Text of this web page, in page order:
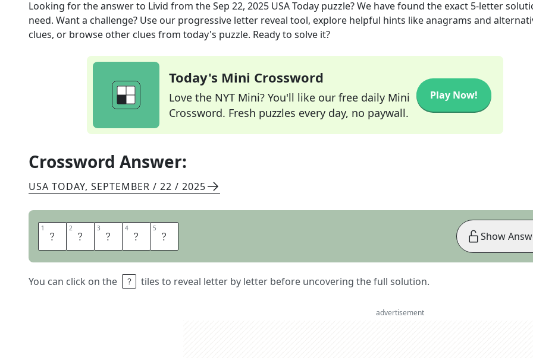
Looking for the answer to Livid from theSep 22, 2025 USA Today puzzle? We have found the exact 5-letter
need. Want a challenge? Use our progressive letter reveal tool, explore helpful hints like anagrams and
clues, or browse other clues from today's puzzle. Ready to solve it?
Today's Mini Crossword
Love the NYT Mini? You'll like our free daily Mini
Crossword. Fresh puzzles every day, no paywall.
Play Now!
Crossword Answer:
USA TODAY, SEPTEMBER / 22 / 2025
1 I 2 R 3 A 4 T 5 E
You can click on the tiles to reveal letter by letter before uncovering the full solution.
Show
advertisement